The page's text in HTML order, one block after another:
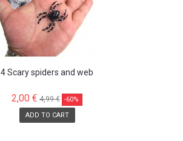
4 Scary spiders and web
2,00 € 4,99 € -60%
ADD TO CART